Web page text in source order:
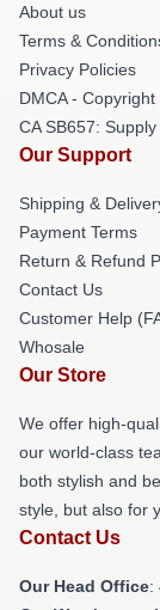
About us
Terms &
Privacy Policies
DMCA - Copyright
CA SB657:
Our Support
Shipping &
Payment Terms
Return & Refund
Contact Us
Customer Help
Whosale
Our Store
We offer high-
our world-class
both stylish and
style, but also for
Contact Us
Our Head Office: